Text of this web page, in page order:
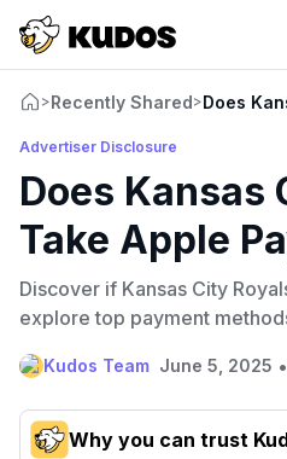
>Recently Shared>Does
Advertiser Disclosure
Does Kansas
Take Apple
Discover if Kansas City
explore top payment
Kudos Team June 5, 2025 •
Why you can trust